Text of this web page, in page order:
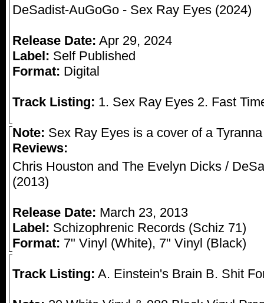
DeSadist-AuGoGo - Sex Ray Eyes (2024)
Release Date: Apr 29, 2024
Label: Self Published
Format: Digital
Track Listing: 1. Sex Ray Eyes 2. Fast
Note: Sex Ray Eyes is a cover of a
Reviews:
Chris Houston and The Evelyn Dicks /
(2013)
Release Date: March 23, 2013
Label: Schizophrenic Records (Schiz 71)
Format: 7" Vinyl (White), 7" Vinyl (Black)
Track Listing: A. Einstein's Brain B. Shit